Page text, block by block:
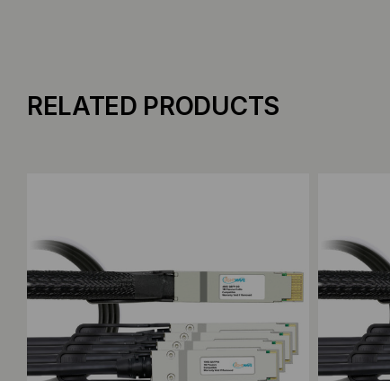
RELATED PRODUCTS